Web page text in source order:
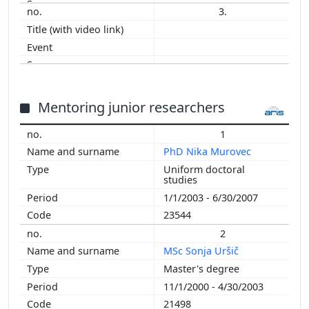
3.
Mentoring junior researchers
1
PhD Nika Murovec
Uniform doctoral
studies
1/1/2003 - 6/30/2007
23544
2
MSc Sonja Uršič
Master's degree
11/1/2000 - 4/30/2003
21498